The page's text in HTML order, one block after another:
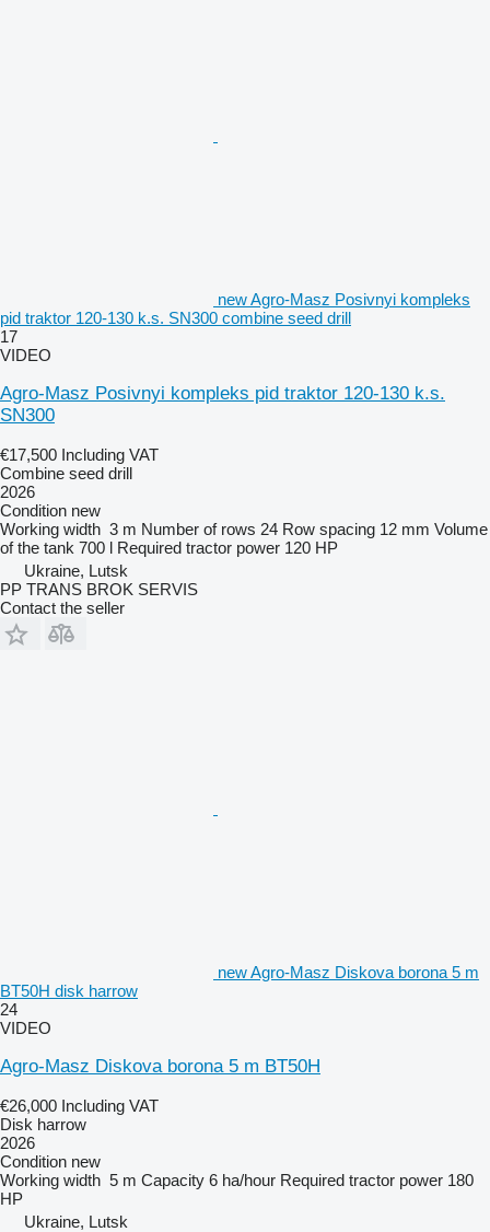
new Agro-Masz Posivnyi kompleks
pid traktor 120-130 k.s. SN300 combine seed drill
17
VIDEO
Agro-Masz Posivnyi kompleks pid traktor 120-130 k.s.
SN300
€17,500 Including VAT
Combine seed drill
2026
Condition new
Working width 3 m Number of rows 24 Row spacing 12 mm Volume
of the tank 700 l Required tractor power 120 HP
Ukraine, Lutsk
PP TRANS BROK SERVIS
Contact the seller
new Agro-Masz Diskova borona 5 m
BT50H disk harrow
24
VIDEO
Agro-Masz Diskova borona 5 m BT50H
€26,000 Including VAT
Disk harrow
2026
Condition new
Working width 5 m Capacity 6 ha/hour Required tractor power 180
HP
Ukraine, Lutsk